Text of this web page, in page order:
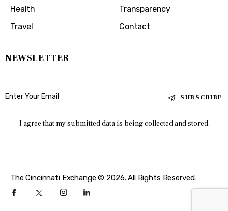
Health
Travel
Transparency
Contact
NEWSLETTER
SUBSCRIBE
I agree that my submitted data is being collected and stored.
The Cincinnati Exchange © 2026. All Rights Reserved.